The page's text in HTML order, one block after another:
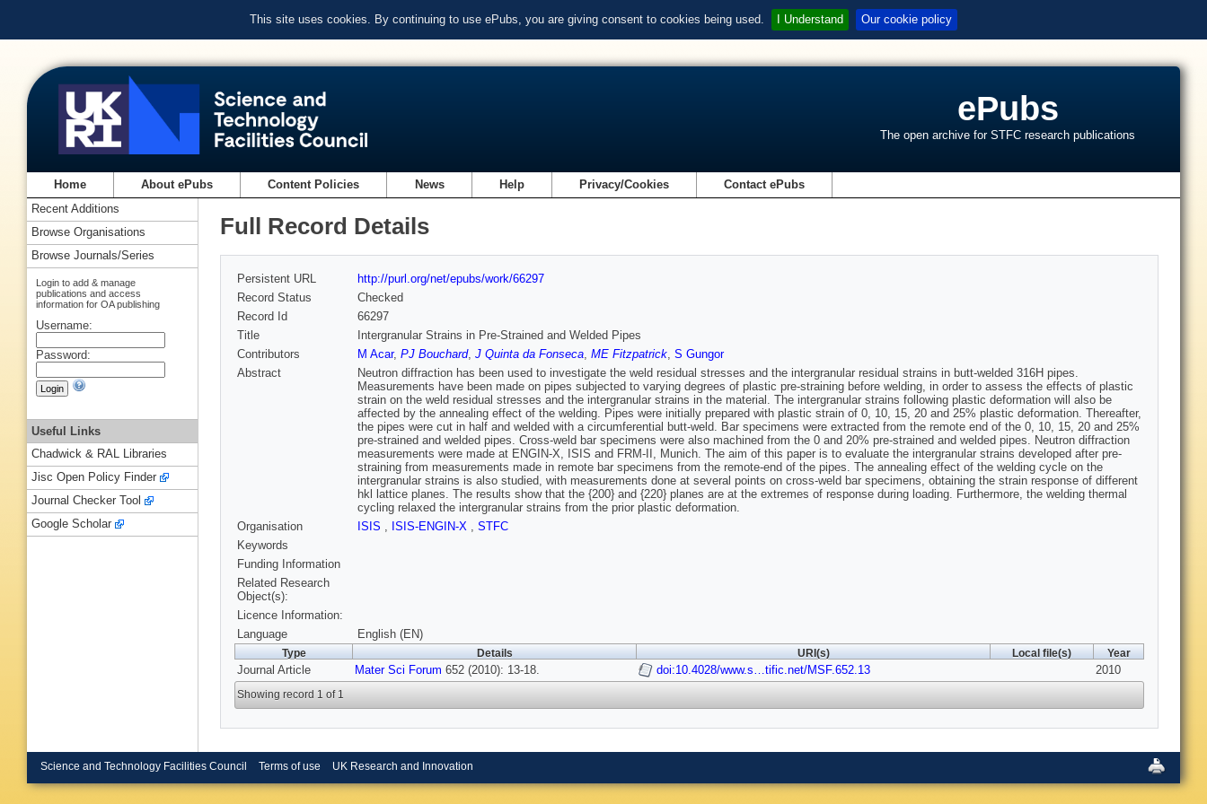
This site uses cookies. By continuing to use ePubs, you are giving consent to cookies being used. I Understand Our cookie policy
ePubs
The open archive for STFC research publications
Home About ePubs Content Policies News Help Privacy/Cookies Contact ePubs
Full Record Details
Persistent URL
http://purl.org/net/epubs/work/66297
Record Status
Checked
Record Id
66297
Title
Intergranular Strains in Pre-Strained and Welded Pipes
Contributors
M Acar, PJ Bouchard, J Quinta da Fonseca, ME Fitzpatrick, S Gungor
Abstract
Neutron diffraction has been used to investigate the weld residual stresses and the intergranular residual strains in butt-welded 316H pipes.
Measurements have been made on pipes subjected to varying degrees of plastic pre-straining before welding, in order to assess the effects of plastic
strain on the weld residual stresses and the intergranular strains in the material. The intergranular strains following plastic deformation will also be
affected by the annealing effect of the welding. Pipes were initially prepared with plastic strain of 0, 10, 15, 20 and 25% plastic deformation. Thereafter,
the pipes were cut in half and welded with a circumferential butt-weld. Bar specimens were extracted from the remote end of the 0, 10, 15, 20 and 25%
pre-strained and welded pipes. Cross-weld bar specimens were also machined from the 0 and 20% pre-strained and welded pipes. Neutron diffraction
measurements were made at ENGIN-X, ISIS and FRM-II, Munich. The aim of this paper is to evaluate the intergranular strains developed after pre-
straining from measurements made in remote bar specimens from the remote-end of the pipes. The annealing effect of the welding cycle on the
intergranular strains is also studied, with measurements done at several points on cross-weld bar specimens, obtaining the strain response of different
hkl lattice planes. The results show that the {200} and {220} planes are at the extremes of response during loading. Furthermore, the welding thermal
cycling relaxed the intergranular strains from the prior plastic deformation.
Organisation
ISIS , ISIS-ENGIN-X , STFC
Keywords
Funding Information
Related Research
Object(s):
Licence Information:
Language
English (EN)
Type Details URI(s) Local file(s) Year
Journal Article Mater Sci Forum 652 (2010): 13-18. doi:10.4028/www.s…tific.net/MSF.652.13 2010
Showing record 1 of 1
Recent Additions
Browse Organisations
Browse Journals/Series
Login to add & manage
publications and access
information for OA publishing
Username:
Password:
Useful Links
Chadwick & RAL Libraries
Jisc Open Policy Finder
Journal Checker Tool
Google Scholar
Science and Technology Facilities Council Terms of use UK Research and Innovation